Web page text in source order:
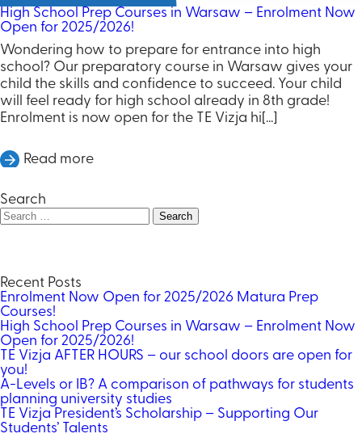
High School Prep Courses in Warsaw – Enrolment Now
Open for 2025/2026!
Wondering how to prepare for entrance into high
school? Our preparatory course in Warsaw gives your
child the skills and confidence to succeed. Your child
will feel ready for high school already in 8th grade!
Enrolment is now open for the TE Vizja hi[...]
Read more
Search
Search
for:
Recent Posts
Enrolment Now Open for 2025/2026 Matura Prep
Courses!
High School Prep Courses in Warsaw – Enrolment Now
Open for 2025/2026!
TE Vizja AFTER HOURS – our school doors are open for
you!
A-Levels or IB? A comparison of pathways for students
planning university studies
TE Vizja President’s Scholarship – Supporting Our
Students’ Talents